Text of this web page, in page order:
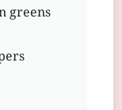
greens